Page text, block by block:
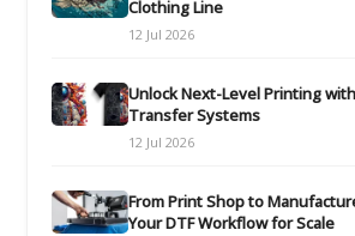
Clothing Line
12 Jul 2026
Unlock Next-Level Printing
Transfer Systems
12 Jul 2026
From Print Shop to
Your DTF Workflow for Scale